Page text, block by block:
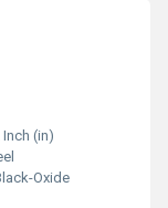
(in)
Oxide